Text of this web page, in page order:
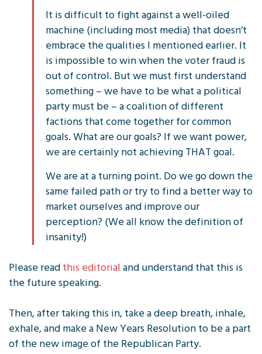
It is difficult to fight against a well-oiled
machine (including most media) that doesn’t
embrace the qualities I mentioned earlier. It
is impossible to win when the voter fraud is
out of control. But we must first understand
something – we have to be what a political
party must be – a coalition of different
factions that come together for common
goals. What are our goals? If we want power,
we are certainly not achieving THAT goal.
We are at a turning point. Do we go down the
same failed path or try to find a better way to
market ourselves and improve our
perception? (We all know the definition of
insanity!)
Please readthis editorialand understand that this is
the future speaking.
Then, after taking this in, take a deep breath, inhale,
exhale, and make a New Years Resolution to be a part
of the new image of the Republican Party.